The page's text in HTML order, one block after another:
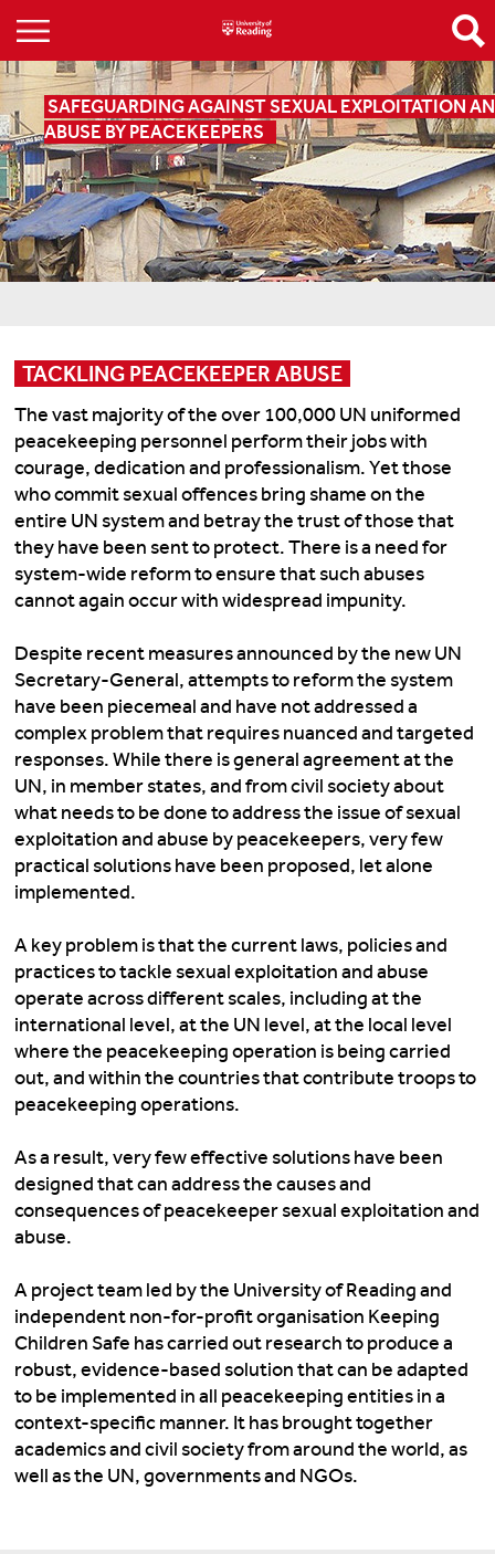
SAFEGUARDING AGAINST SEXUAL EXPLOITATION
ABUSE BY PEACEKEEPERS
TACKLING PEACEKEEPER ABUSE
The vast majority of the over 100,000 UN uniformed
peacekeeping personnel perform their jobs with
courage, dedication and professionalism. Yet those
who commit sexual offences bring shame on the
entire UN system and betray the trust of those that
they have been sent to protect. There is a need for
system-wide reform to ensure that such abuses
cannot again occur with widespread impunity.
Despite recent measures announced by the new UN
Secretary-General, attempts to reform the system
have been piecemeal and have not addressed a
complex problem that requires nuanced and targeted
responses. While there is general agreement at the
UN, in member states, and from civil society about
what needs to be done to address the issue of sexual
exploitation and abuse by peacekeepers, very few
practical solutions have been proposed, let alone
implemented.
A key problem is that the current laws, policies and
practices to tackle sexual exploitation and abuse
operate across different scales, including at the
international level, at the UN level, at the local level
where the peacekeeping operation is being carried
out, and within the countries that contribute troops to
peacekeeping operations.
As a result, very few effective solutions have been
designed that can address the causes and
consequences of peacekeeper sexual exploitation and
abuse.
A project teamled by the University of Reading and
independent non-for-profit organisation Keeping
Children Safe has carried out research to produce a
robust, evidence-based solution that can be adapted
to be implemented in all peacekeeping entities in a
context-specific manner. It has brought together
academics and civil society from around the world, as
well as the UN, governments and NGOs.